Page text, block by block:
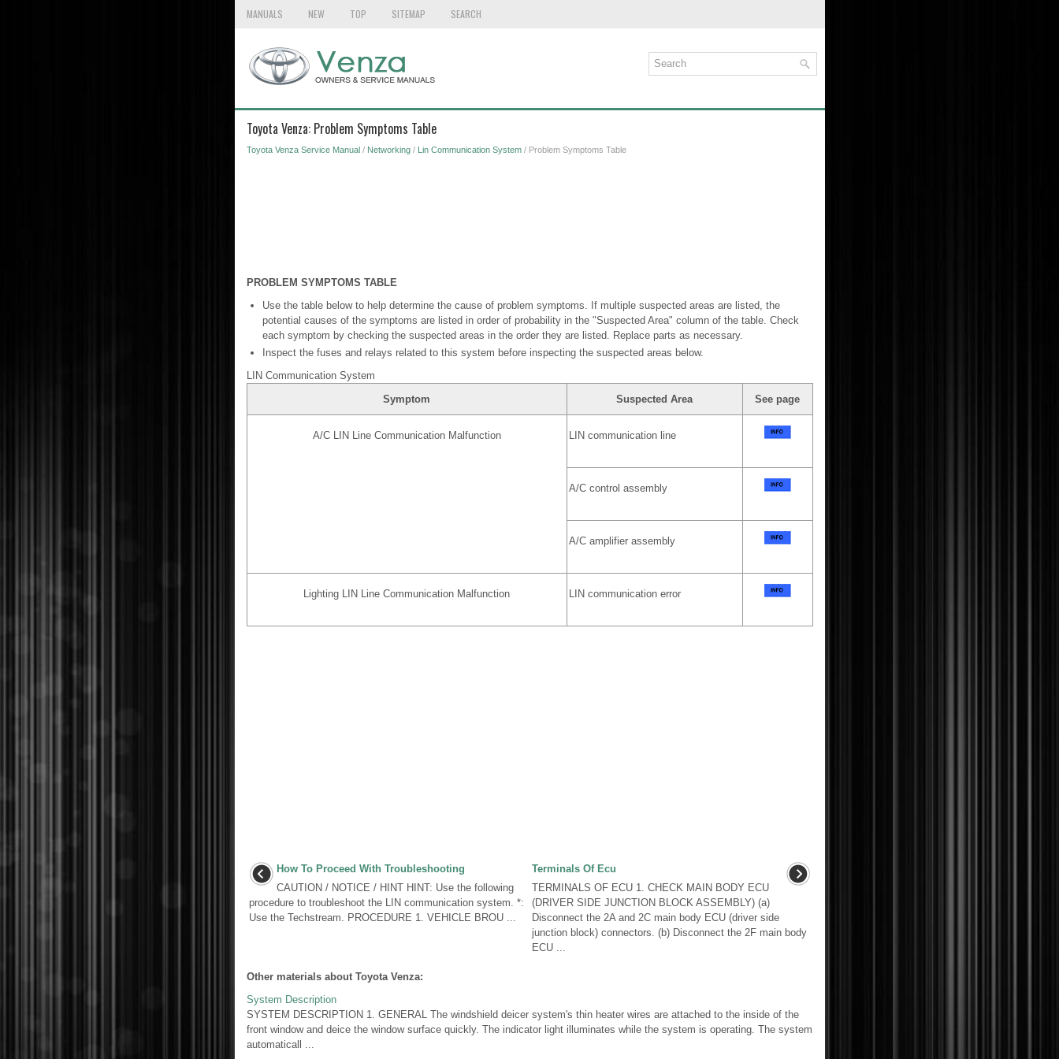
MANUALS NEW TOP SITEMAP SEARCH
Toyota Venza: Problem Symptoms Table
Toyota Venza Service Manual/ Networking/ Lin Communication System/ Problem Symptoms Table
PROBLEM SYMPTOMS TABLE
Use the table below to help determine the cause of problem symptoms. If multiple suspected areas are listed, the
potential causes of the symptoms are listed in order of probability in the "Suspected Area" column of the table. Check
each symptom by checking the suspected areas in the order they are listed. Replace parts as necessary.
Inspect the fuses and relays related to this system before inspecting the suspected areas below.
LIN Communication System
Symptom
Suspected Area See page
A/C LIN Line Communication Malfunction LIN communication line
A/C control assembly
A/C amplifier assembly
Lighting LIN Line Communication Malfunction LIN communication error
How To Proceed With Troubleshooting
CAUTION / NOTICE / HINT HINT: Use the following
procedure to troubleshoot the LIN communication system. *:
Use the Techstream. PROCEDURE 1. VEHICLE BROU ...
Terminals Of Ecu
TERMINALS OF ECU 1. CHECK MAIN BODY ECU
(DRIVER SIDE JUNCTION BLOCK ASSEMBLY) (a)
Disconnect the 2A and 2C main body ECU (driver side
junction block) connectors. (b) Disconnect the 2F main body
ECU ...
Other materials about Toyota Venza:
System Description
SYSTEM DESCRIPTION 1. GENERAL The windshield deicer system's thin heater wires are attached to the inside of the
front window and deice the window surface quickly. The indicator light illuminates while the system is operating. The system
automaticall ...